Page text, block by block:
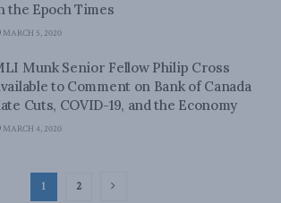
the Epoch Times
MARCH 5, 2020
Munk Senior Fellow Philip Cross
to Comment on Bank of Canada
Cuts, COVID-19, and the Economy
MARCH 4, 2020
1 2